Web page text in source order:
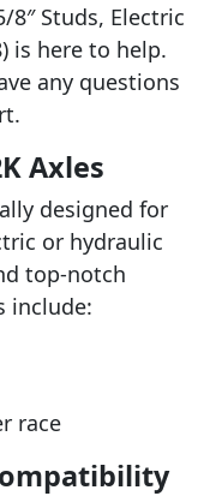
8″ Studs, Electric
is here to help.
any questions
Axles
designed for
or hydraulic
top-notch
include:
race